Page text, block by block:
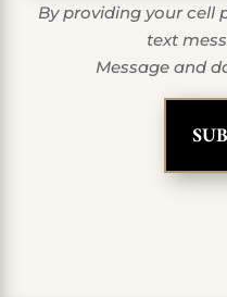
By providing your cell
text
Message and